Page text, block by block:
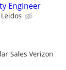
Engineer
Leidos
Sales Verizon